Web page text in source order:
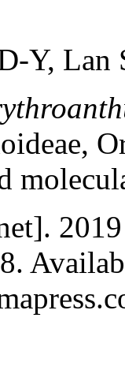
Y, Lan